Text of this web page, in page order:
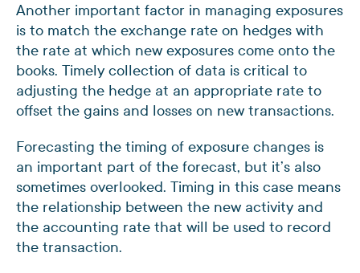
Another important factor in managing exposures
is to match the exchange rate on hedges with
the rate at which new exposures come onto the
books. Timely collection of data is critical to
adjusting the hedge at an appropriate rate to
offset the gains and losses on new transactions.
Forecasting the timing of exposure changes is
an important part of the forecast, but it’s also
sometimes overlooked. Timing in this case means
the relationship between the new activity and
the accounting rate that will be used to record
the transaction.